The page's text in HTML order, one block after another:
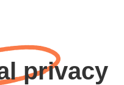
privacy